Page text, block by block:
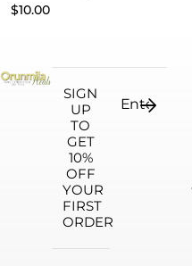
$10.00
SIGN
UP
TO
GET
10%
OFF
YOUR
FIRST
ORDER